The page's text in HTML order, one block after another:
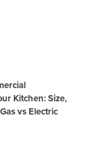
Kitchen: Size,
vs Electric